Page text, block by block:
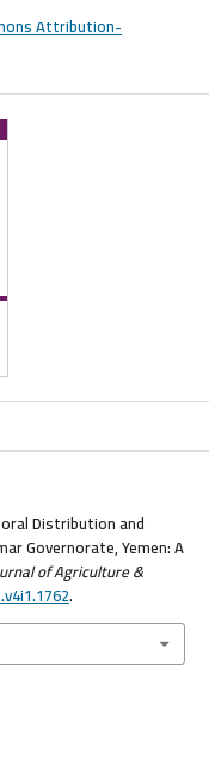
Attribution-
Distribution and
Governorate, Yemen: A
of Agriculture &
.